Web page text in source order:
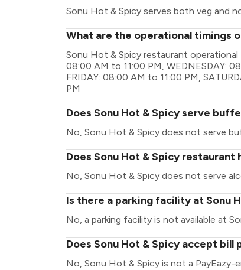
Sonu Hot & Spicy serves both veg and
What are the operational timings
Sonu Hot & Spicy restaurant operational
08:00 AM to 11:00 PM, WEDNESDAY:
FRIDAY: 08:00 AM to 11:00 PM,
PM
Does Sonu Hot & Spicy serve
No, Sonu Hot & Spicy does not serve
Does Sonu Hot & Spicy restaurant
No, Sonu Hot & Spicy does not serve
Is there a parking facility at Sonu
No, a parking facility is not available at
Does Sonu Hot & Spicy accept bill
No, Sonu Hot & Spicy is not a PayEazy-